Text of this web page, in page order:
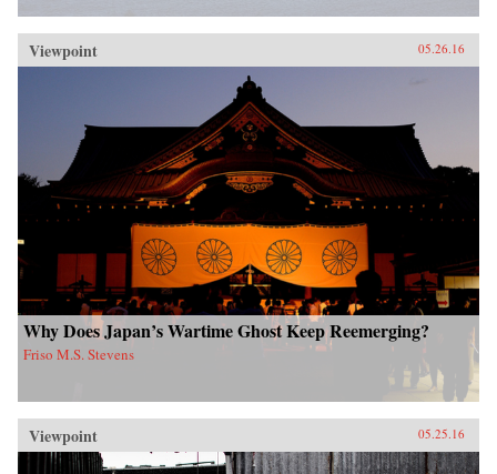
Viewpoint 05.26.16
Why Does Japan’s Wartime Ghost Keep Reemerging?
Friso M.S. Stevens
Viewpoint 05.25.16